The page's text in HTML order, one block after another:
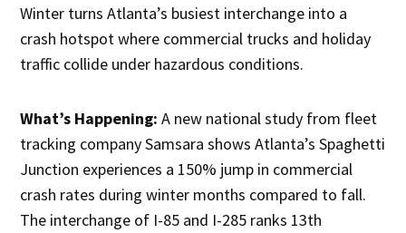
Winter turns Atlanta’s busiest interchange into a
crash hotspot where commercial trucks and holiday
traffic collide under hazardous conditions.
What’s Happening: A new national study from fleet
tracking company Samsara shows Atlanta’s Spaghetti
Junction experiences a 150% jump in commercial
crash rates during winter months compared to fall.
The interchange of I-85 and I-285 ranks 13th